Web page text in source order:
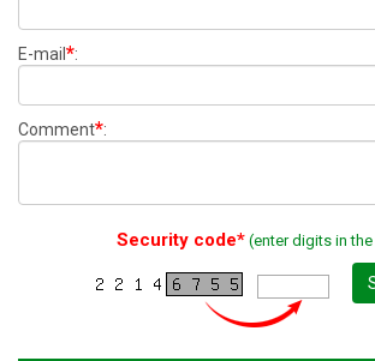
E-mail *:
Comment*:
Security code*(enter digits in